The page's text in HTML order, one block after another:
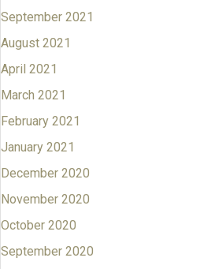
September 2021
August 2021
April 2021
March 2021
February 2021
January 2021
December 2020
November 2020
October 2020
September 2020